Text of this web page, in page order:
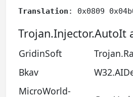
Translation : 0x0809
Trojan.Injector.AutoIt
GridinSoft
Bkav
MicroWorld-